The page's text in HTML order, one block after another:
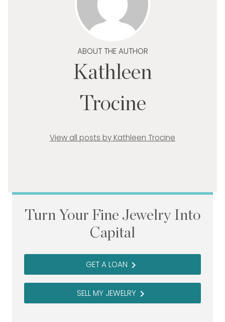
ABOUT THE AUTHOR
Kathleen
Trocine
View all posts by Kathleen Trocine
Turn Your Fine Jewelry Into
Capital
GET A LOAN navigate_next
SELL MY JEWELRY navigate_next